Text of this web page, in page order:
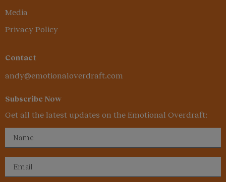
Media
Privacy Policy
Contact
andy@emotionaloverdraft.com
Subscribe Now
Get all the latest updates on the Emotional Overdraft: